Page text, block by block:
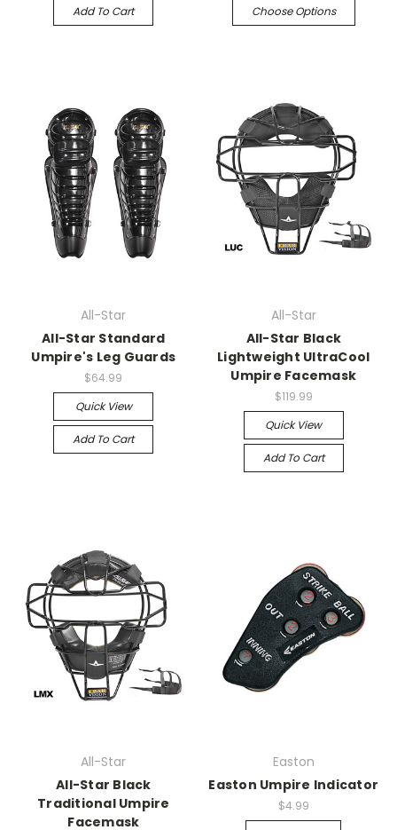
Add To Cart Choose Options
All-Star
All-Star Standard
Umpire's Leg Guards
$64.99
Quick View
Add To Cart
All-Star
All-Star Black
Lightweight UltraCool
Umpire Facemask
$119.99
Quick View
Add To Cart
All-Star
All-Star Black
Traditional Umpire
Facemask
Easton
Easton Umpire Indicator
$4.99